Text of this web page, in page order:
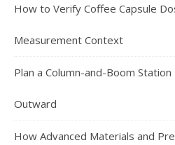
How to Verify Coffee Capsule
Measurement Context
Plan a Column-and-Boom
Outward
How Advanced Materials and